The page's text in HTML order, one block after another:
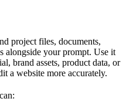
project files, documents,
alongside your prompt. Use it
brand assets, product data, or
a website more accurately.